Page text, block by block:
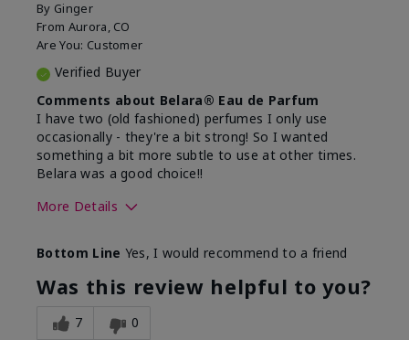
By Ginger
From Aurora, CO
Are You: Customer
Verified Buyer
Comments about Belara® Eau de Parfum
I have two (old fashioned) perfumes I only use
occasionally - they're a bit strong! So I wanted
something a bit more subtle to use at other times.
Belara was a good choice!!
More Details
product for you?
Bottom Line Yes, I would recommend to a friend
Was this review helpful to you?
7 0